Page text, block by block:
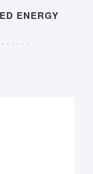
ENERGY